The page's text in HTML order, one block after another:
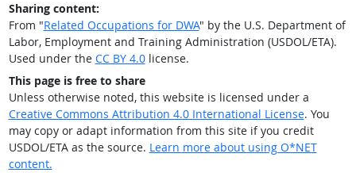
Sharing content:
From "Related Occupations for DWA" by the U.S. Department of
Labor, Employment and Training Administration (USDOL/ETA).
Used under the CC BY 4.0license.
This page is free to share
Unless otherwise noted, this website is licensed under a
Creative Commons Attribution 4.0 International License. You
may copy or adapt information from this site if you credit
USDOL/ETA as the source. Learn more about using O*NET
content.